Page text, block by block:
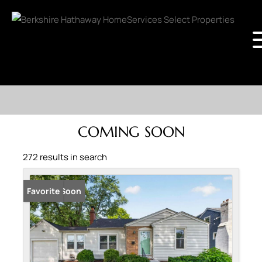
COMING SOON
272 results in search
Coming Soon
Favorite